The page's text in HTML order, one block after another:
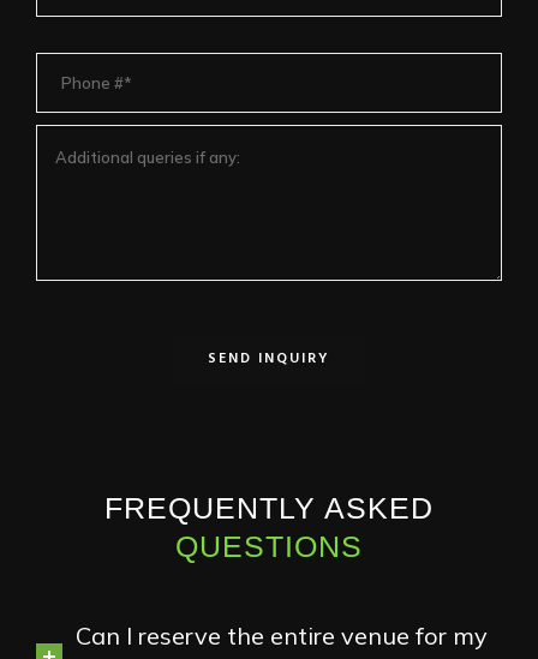
FREQUENTLY ASKED
QUESTIONS
Can I reserve the entire venue for my